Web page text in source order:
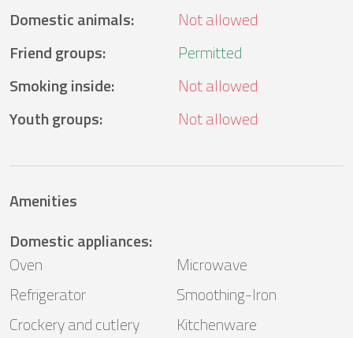
Domestic animals:
Not allowed
Friend groups:
Permitted
Smoking inside:
Not allowed
Youth groups: Not allowed
Amenities
Domestic appliances:
Oven
Microwave
Refrigerator
Smoothing-Iron
Crockery and cutlery
Kitchenware